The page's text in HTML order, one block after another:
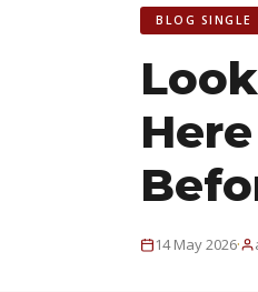
BLOG SINGLE
14 May 2026·